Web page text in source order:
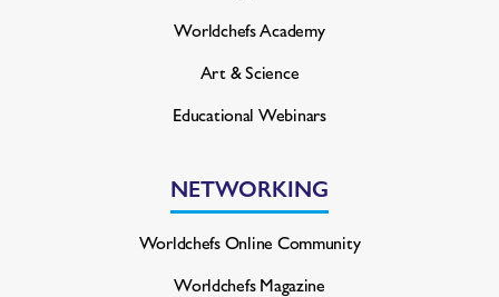
Worldchefs Academy
Art & Science
Educational Webinars
NETWORKING
Worldchefs Online Community
Worldchefs Magazine